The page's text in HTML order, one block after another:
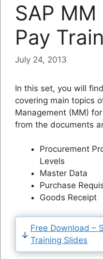
SAP
Pay
July 24, 2013
In this set, you will
covering main topics
Management (MM)
from the documents
Procurement
Levels
Master Data
Purchase
Goods Receipt
Free Download –
Training Slides